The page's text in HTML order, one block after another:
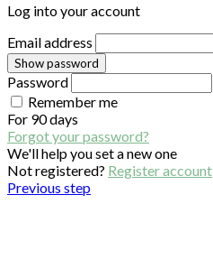
Log into your account
Email address
Show password
Password
Remember me
For 90 days
Forgot your password?
We'll help you set a new one
Not registered? Register account
Previous step